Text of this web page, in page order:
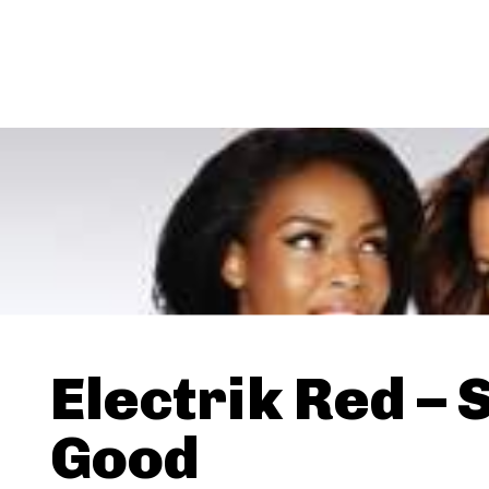
Electrik Red –
Good